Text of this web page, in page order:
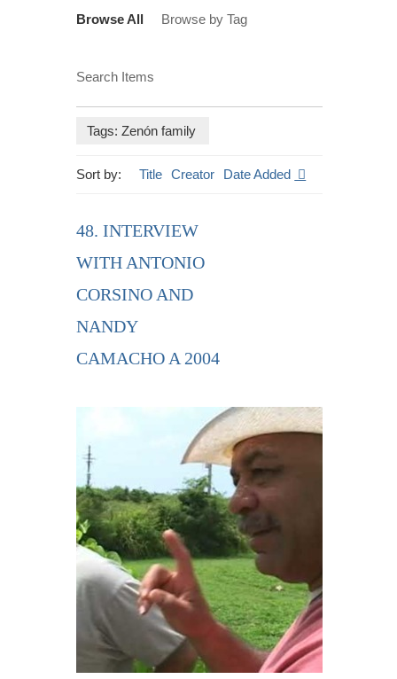
Browse All Browse by Tag
Search Items
Tags: Zenón family
Sort by: Title Creator Date Added
48. INTERVIEW
WITH ANTONIO
CORSINO AND
NANDY
CAMACHO A 2004